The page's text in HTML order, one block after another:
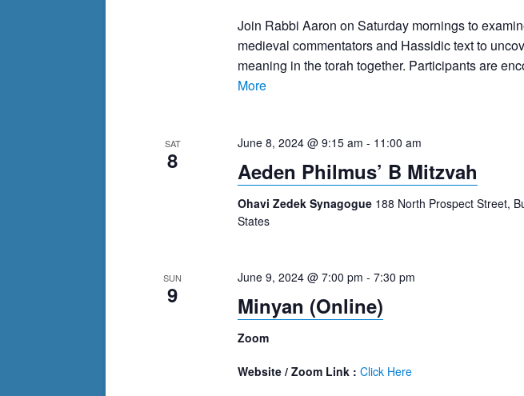
Join Rabbi Aaron on Saturday mornings to
medieval commentators and Hassidic text to
meaning in the torah together. Participants are
More
SAT
8
June 8, 2024 @ 9:15 am - 11:00 am
Aeden Philmus’ B Mitzvah
Ohavi Zedek Synagogue 188 North Prospect Street,
States
SUN
9
June 9, 2024 @ 7:00 pm - 7:30 pm
Minyan (Online)
Zoom
Website / Zoom Link : Click Here